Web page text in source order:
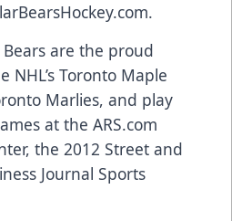
.
are the proud
NHL’s Toronto Maple
Marlies, and play
at the ARS.com
the 2012 Street and
Journal Sports